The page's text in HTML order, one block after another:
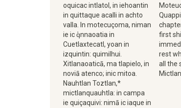
oquicac intlatol, in iehoantin
in quittaque acalli in achto
valla. In motecuçoma, niman
ie ic q̓nnaoatia in
Cuetlaxtecatl, yoan in
izquintin: quimilhui.
Xitlanaoaticā, ma tlapielo, in
noviā atenco; inic mitoa.
Nauhtlan Toztlan,*
mictlanquauhtla: in campa
ie quiçaquivi: nimā ic iaque in
first
rest
all the